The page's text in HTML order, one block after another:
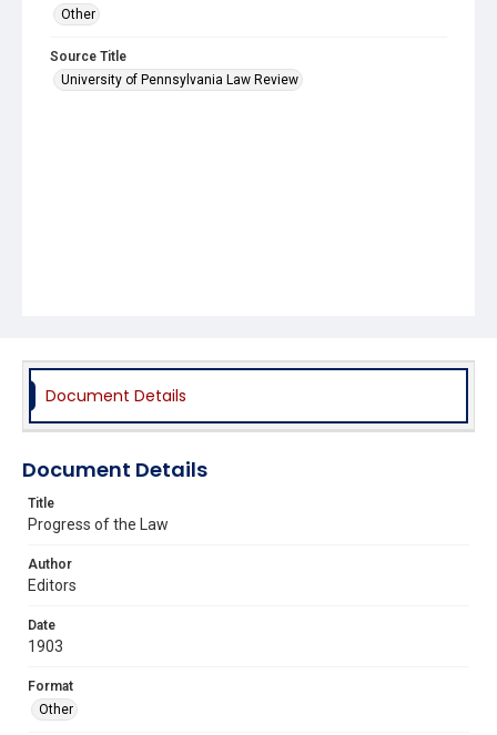
Other
Source Title
University of Pennsylvania Law Review
Document Details
Document Details
Title
Progress of the Law
Author
Editors
Date
1903
Format
Other